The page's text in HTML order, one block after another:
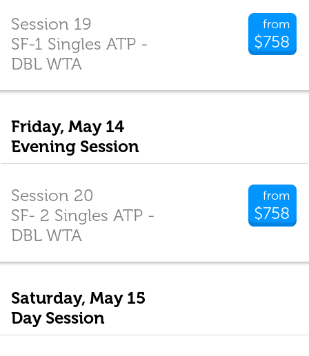
from
$758
Session 19
SF-1 Singles ATP -
DBL WTA
Friday, May 14
Evening Session
from
$758
Session 20
SF- 2 Singles ATP -
DBL WTA
Saturday, May 15
Day Session